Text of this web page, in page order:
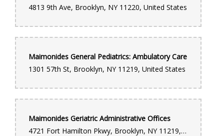
4813 9th Ave, Brooklyn, NY 11220, United States
Maimonides General Pediatrics: Ambulatory Care
1301 57th St, Brooklyn, NY 11219, United States
Maimonides Geriatric Administrative Offices
4721 Fort Hamilton Pkwy, Brooklyn, NY 11219, United States